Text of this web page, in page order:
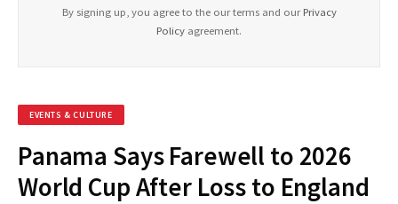
By signing up, you agree to the our terms and our Privacy
Policy agreement.
EVENTS & CULTURE
Panama Says Farewell to 2026
World Cup After Loss to England